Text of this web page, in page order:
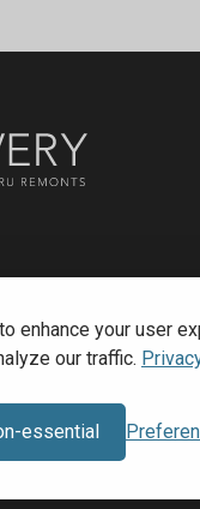
enhance your user
our traffic.
essential